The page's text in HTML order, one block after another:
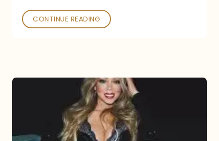
CONTINUE READING
Type